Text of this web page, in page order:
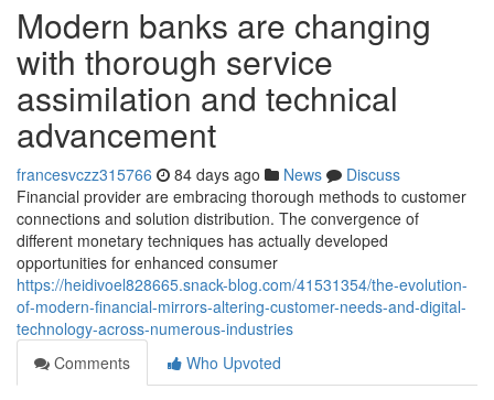
Modern banks are changing
with thorough service
assimilation and technical
advancement
francesvczz315766 84 days ago News
Discuss
Financial provider are embracing thorough methods to customer
connections and solution distribution. The convergence of
different monetary techniques has actually developed
opportunities for enhanced consumer
https://heidivoel828665.snack-blog.com/41531354/the-evolution-
of-modern-financial-mirrors-altering-customer-needs-and-digital-
technology-across-numerous-industries
Comments
Who Upvoted